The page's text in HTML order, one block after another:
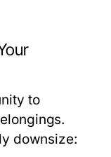
to
downsize: